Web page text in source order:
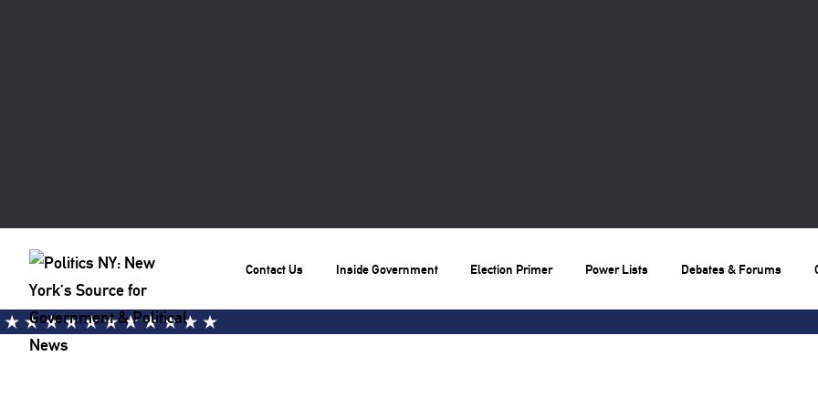
Contact Us Inside Government Election Primer Power Lists Debates & Forums